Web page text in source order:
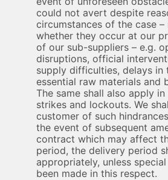
could not avert despite
circumstances of the case
whether they occur at our
of our sub-suppliers – e.g.
disruptions, official
supply difficulties, delays in
essential raw materials and
The same shall also apply
strikes and lockouts. We
customer of such
the event of subsequent
contract which may affect
period, the delivery period
appropriately, unless
been made in this respect.